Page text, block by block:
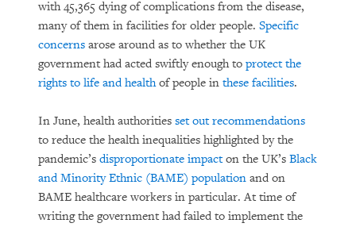
with 45,365 dying of complications from the disease,
many of them in facilities for older people. Specific
concerns arose around as to whether the UK
government had acted swiftly enough to protect the
rights to life and healthof people in these facilities.
In June, health authorities set out recommendations
to reduce the health inequalities highlighted by the
pandemic’s disproportionate impacton the UK’s Black
and Minority Ethnic (BAME) population and on
BAME healthcare workers in particular. At time of
writing the government had failed to implement the